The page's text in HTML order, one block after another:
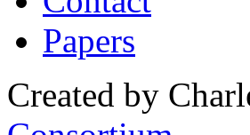
Papers
Created by